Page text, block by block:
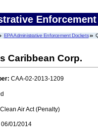
EPA Administrative Enforcement Dockets
Caribbean Corp.
CAA-02-2013-1209
Air Act (Penalty)
06/01/2014